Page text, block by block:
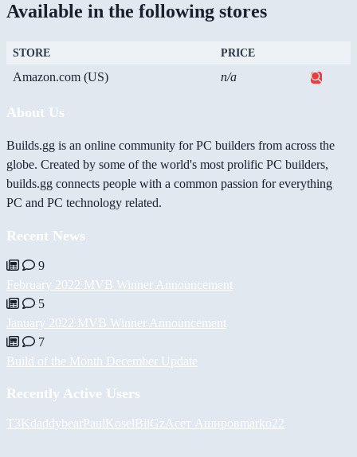
Available in the following stores
STORE PRICE
Amazon.com (US) n/a
About Us
Builds.gg is an online community for PC builders from across the
globe. Created by some of the world's most prolific PC builders,
builds.gg connects people with a common passion for everything
PC and PC technology related.
Recent News
9
February 2022 MVB Winner Announcement
5
January 2022 MVB Winner Announcement
7
Build of the Month December Update
Recently Active Users
T3K daddybearPaulKoselBiiGz Асет Ашировmarko22